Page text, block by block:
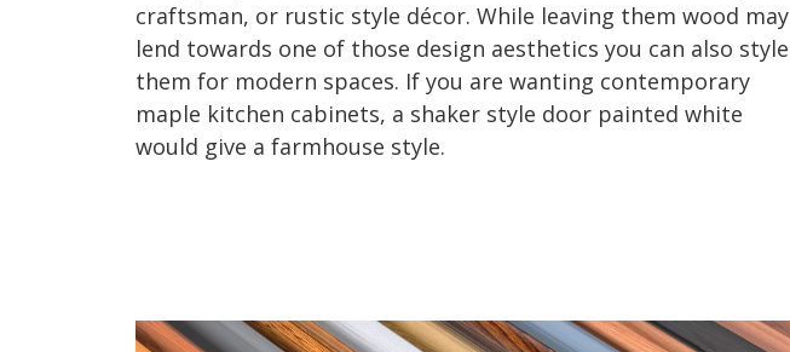
craftsman, or rustic style décor. While leaving them wood may
lend towards one of those design aesthetics you can also style
them for modern spaces. If you are wanting contemporary
maple kitchen cabinets, a shaker style door painted white
would give a farmhouse style.